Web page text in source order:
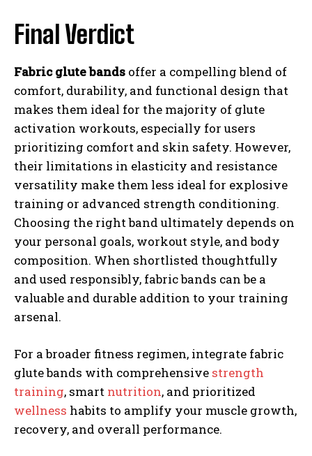
Final Verdict
Fabric glute bands offer a compelling blend of
comfort, durability, and functional design that
makes them ideal for the majority of glute
activation workouts, especially for users
prioritizing comfort and skin safety. However,
their limitations in elasticity and resistance
versatility make them less ideal for explosive
training or advanced strength conditioning.
Choosing the right band ultimately depends on
your personal goals, workout style, and body
composition. When shortlisted thoughtfully
and used responsibly, fabric bands can be a
valuable and durable addition to your training
arsenal.
For a broader fitness regimen, integrate fabric
glute bands with comprehensive strength
training, smart nutrition, and prioritized
wellness habits to amplify your muscle growth,
recovery, and overall performance.